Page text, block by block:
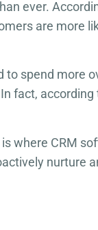
ever.
are more
spend more
fact, according
where CRM
nurture